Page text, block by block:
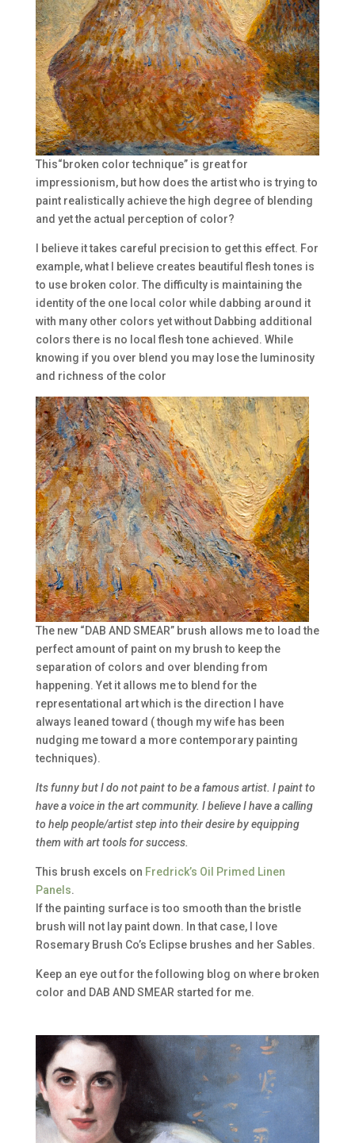
This“broken color technique” is great for
impressionism, but how does the artist who is trying to
paint realistically achieve the high degree of blending
and yet the actual perception of color?
I believe it takes careful precision to get this effect. For
example, what I believe creates beautiful flesh tones is
to use broken color. The difficulty is maintaining the
identity of the one local color while dabbing around it
with many other colors yet without Dabbing additional
colors there is no local flesh tone achieved. While
knowing if you over blend you may lose the luminosity
and richness of the color
The new “DAB AND SMEAR” brush allows me to load the
perfect amount of paint on my brush to keep the
separation of colors and over blending from
happening. Yet it allows me to blend for the
representational art which is the direction I have
always leaned toward ( though my wife has been
nudging me toward a more contemporary painting
techniques).
Its funny but I do not paint to be a famous artist. I paint to
have a voice in the art community. I believe I have a calling
to help people/artist step into their desire by equipping
them with art tools for success.
This brush excels on Fredrick’s Oil Primed Linen
Panels.
If the painting surface is too smooth than the bristle
brush will not lay paint down. In that case, I love
Rosemary Brush Co’s Eclipse brushes and her Sables.
Keep an eye out for the following blog on where broken
color and DAB AND SMEAR started for me.